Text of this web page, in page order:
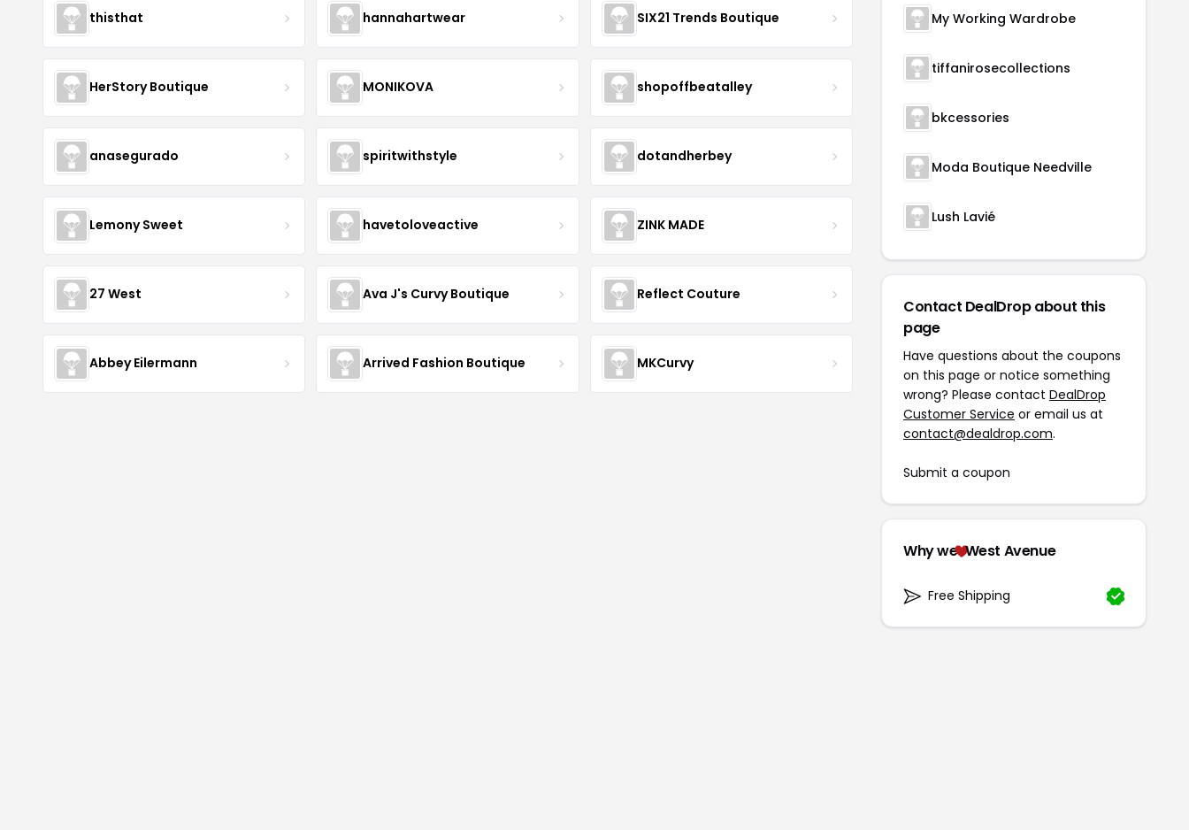
thisthat hannahartwear SIX21 Trends Boutique
HerStory Boutique MONIKOVA shopoffbeatalley
anasegurado spiritwithstyle dotandherbey
Lemony Sweet havetoloveactive ZINK MADE
27 West Ava J's Curvy Boutique Reflect Couture
Abbey Eilermann Arrived Fashion Boutique MKCurvy
My Working Wardrobe
tiffanirosecollections
bkcessories
Moda Boutique Needville
Lush Lavié
Contact DealDrop about this
page
Have questions about the coupons
on this page or notice something
wrong? Please contact DealDrop
Customer Service or email us at
contact@dealdrop.com.
Submit a coupon
Why we West Avenue
Free Shipping